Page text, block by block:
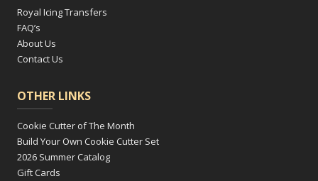
Royal Icing Transfers
FAQ’s
About Us
Contact Us
OTHER LINKS
Cookie Cutter of The Month
Build Your Own Cookie Cutter Set
2026 Summer Catalog
Gift Cards